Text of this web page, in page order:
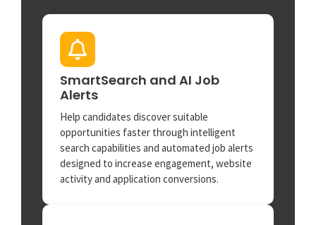
SmartSearch and AI Job
Alerts
Help candidates discover suitable
opportunities faster through intelligent
search capabilities and automated job alerts
designed to increase engagement, website
activity and application conversions.